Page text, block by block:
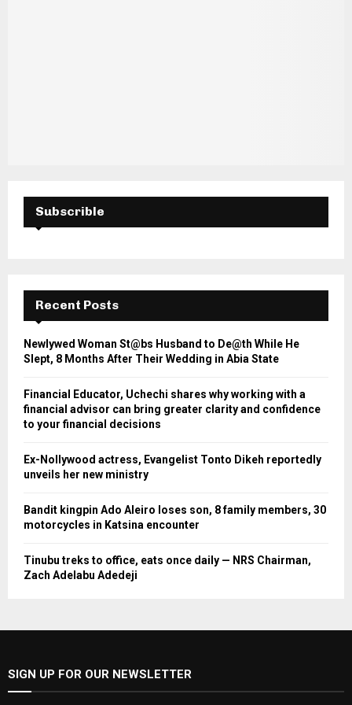
Subscrible
Recent Posts
Newlywed Woman St@bs Husband to De@th While He
Slept, 8 Months After Their Wedding in Abia State
Financial Educator, Uchechi shares why working with a
financial advisor can bring greater clarity and confidence
to your financial decisions
Ex-Nollywood actress, Evangelist Tonto Dikeh reportedly
unveils her new ministry
Bandit kingpin Ado Aleiro loses son, 8 family members, 30
motorcycles in Katsina encounter
Tinubu treks to office, eats once daily — NRS Chairman,
Zach Adelabu Adedeji
SIGN UP FOR OUR NEWSLETTER